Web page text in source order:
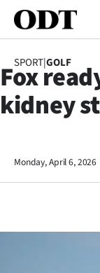
SECTIONS
Otago
Rural
SPORT|GOLF
Fox
kidney
Monday, April 6, 2026